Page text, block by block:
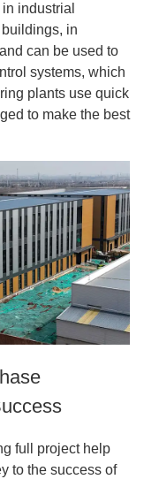
industrial
in
can be used to
systems, which
plants use quick
to make the best
full project help
to the success of